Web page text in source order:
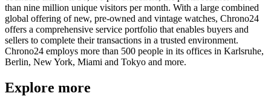
than nine million unique visitors per month. With a large combined
global offering of new, pre-owned and vintage watches, Chrono24
offers a comprehensive service portfolio that enables buyers and
sellers to complete their transactions in a trusted environment.
Chrono24 employs more than 500 people in its offices in Karlsruhe,
Berlin, New York, Miami and Tokyo and more.
Explore more